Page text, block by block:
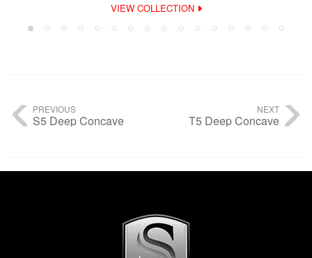
VIEW COLLECTION
PREVIOUS
S5 Deep Concave
NEXT
T5 Deep Concave